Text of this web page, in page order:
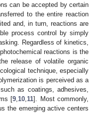
can be accepted by certain
to the entire reaction
and, in turn, reactions are
process control by simply
Regardless of kinetics,
reactions is the
release of volatile organic
technique, especially
is perceived as a
as coatings, adhesives,
[9 10 11]. Most commonly,
the emerging active centers